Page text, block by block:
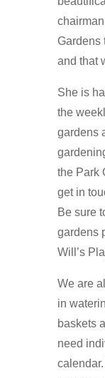
Gardens
and that
She is
the
gardens
the Park
get in
Be sure
gardens
Will’s
We are
in
baskets
need